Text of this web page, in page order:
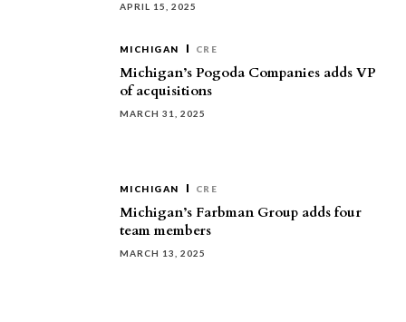
APRIL 15, 2025
MICHIGAN CRE
Michigan’s Pogoda Companies adds VP
of acquisitions
MARCH 31, 2025
MICHIGAN CRE
Michigan’s Farbman Group adds four
team members
MARCH 13, 2025